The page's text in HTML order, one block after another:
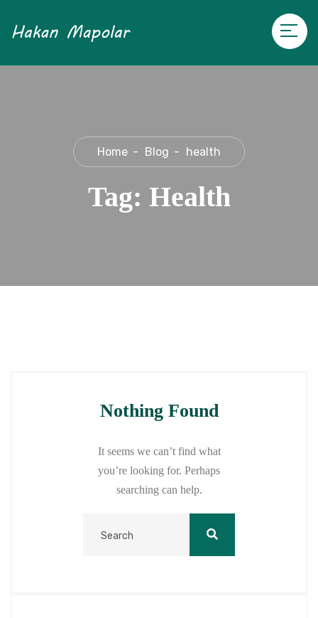
Home Blog health
Tag: Health
Nothing Found
It seems we can’t find what
you’re looking for. Perhaps
searching can help.